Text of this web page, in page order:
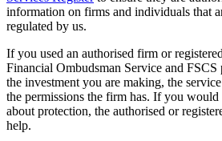
information on firms and individuals that
regulated by us.
If you used an authorised firm or
Financial Ombudsman Service and
the investment you are making, the
the permissions the firm has. If you
about protection, the authorised or
help.